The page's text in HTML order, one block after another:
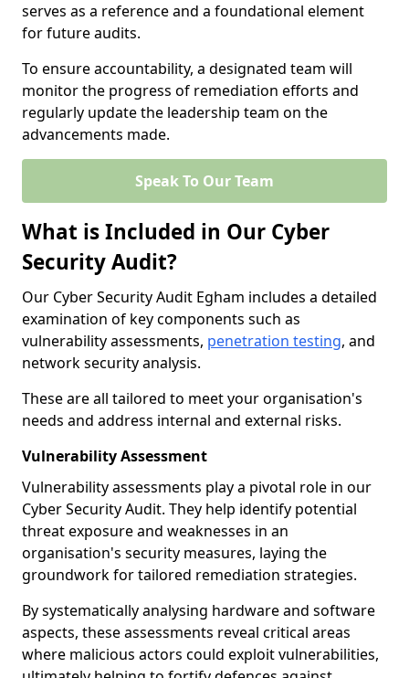
serves as a reference and a foundational element
for future audits.
To ensure accountability, a designated team will
monitor the progress of remediation efforts and
regularly update the leadership team on the
advancements made.
Speak To Our Team
What is Included in Our Cyber
Security Audit?
Our Cyber Security Audit Egham includes a detailed
examination of key components such as
vulnerability assessments, penetration testing, and
network security analysis.
These are all tailored to meet your organisation's
needs and address internal and external risks.
Vulnerability Assessment
Vulnerability assessments play a pivotal role in our
Cyber Security Audit. They help identify potential
threat exposure and weaknesses in an
organisation's security measures, laying the
groundwork for tailored remediation strategies.
By systematically analysing hardware and software
aspects, these assessments reveal critical areas
where malicious actors could exploit vulnerabilities,